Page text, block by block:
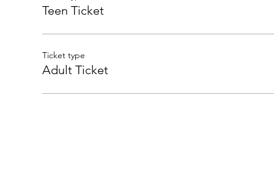
Teen Ticket
Ticket type
Adult Ticket